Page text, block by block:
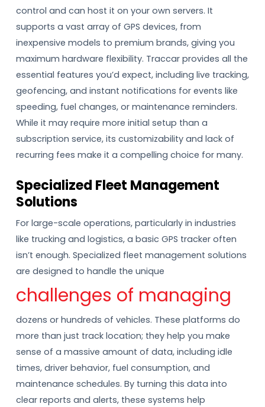
control and can host it on your own servers. It
supports a vast array of GPS devices, from
inexpensive models to premium brands, giving you
maximum hardware flexibility. Traccar provides all the
essential features you’d expect, including live tracking,
geofencing, and instant notifications for events like
speeding, fuel changes, or maintenance reminders.
While it may require more initial setup than a
subscription service, its customizability and lack of
recurring fees make it a compelling choice for many.
Specialized Fleet Management
Solutions
For large-scale operations, particularly in industries
like trucking and logistics, a basic GPS tracker often
isn’t enough. Specialized fleet management solutions
are designed to handle the unique
challenges of managing
dozens or hundreds of vehicles. These platforms do
more than just track location; they help you make
sense of a massive amount of data, including idle
times, driver behavior, fuel consumption, and
maintenance schedules. By turning this data into
clear reports and alerts, these systems help